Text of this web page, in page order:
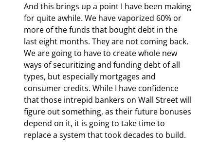
And this brings up a point I have been making
for quite awhile. We have vaporized 60% or
more of the funds that bought debt in the
last eight months. They are not coming back.
We are going to have to create whole new
ways of securitizing and funding debt of all
types, but especially mortgages and
consumer credits. While I have confidence
that those intrepid bankers on Wall Street will
figure out something, as their future bonuses
depend on it, it is going to take time to
replace a system that took decades to build.